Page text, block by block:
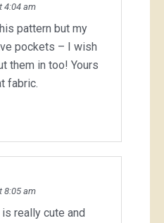
4:04 am
pattern but my
pockets – I wish
them in too! Yours
fabric.
8:05 am
really cute and